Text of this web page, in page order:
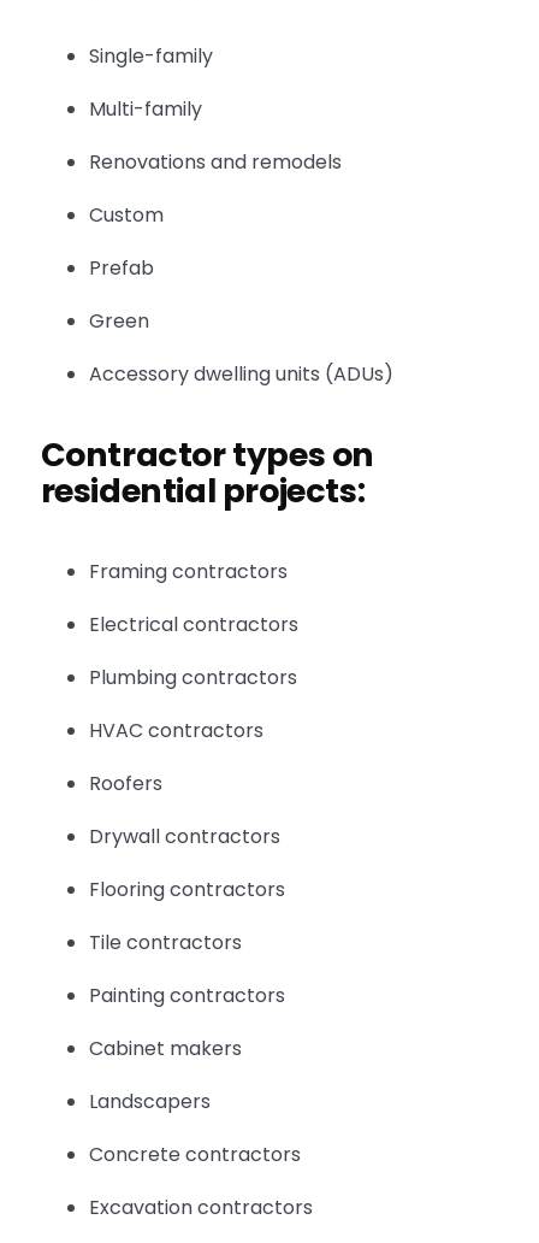
Single-family
Multi-family
Renovations and remodels
Custom
Prefab
Green
Accessory dwelling units (ADUs)
Contractor types on
residential projects:
Framing contractors
Electrical contractors
Plumbing contractors
HVAC contractors
Roofers
Drywall contractors
Flooring contractors
Tile contractors
Painting contractors
Cabinet makers
Landscapers
Concrete contractors
Excavation contractors